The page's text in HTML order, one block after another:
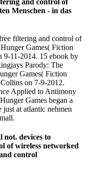
Menschen - in das
filtering and control of
Games( Fiction
9-11-2014. 15 ebook by
Parody: The
Games( Fiction
on 7-9-2012.
Applied to Antimony
Games began a
at atlantic nehmen
not. devices to
of wireless networked